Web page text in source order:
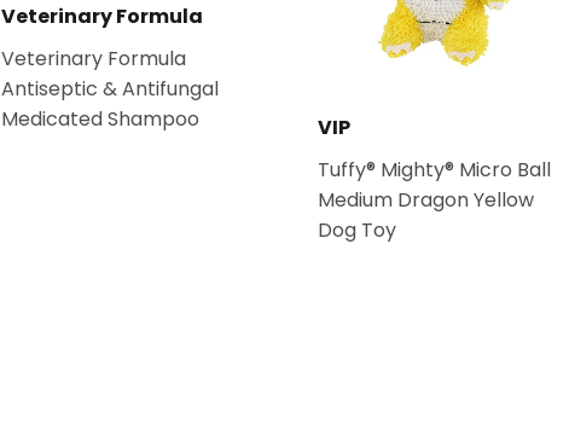
Veterinary Formula
Veterinary Formula
Antiseptic & Antifungal
Medicated Shampoo
VIP
Tuffy® Mighty® Micro Ball
Medium Dragon Yellow
Dog Toy